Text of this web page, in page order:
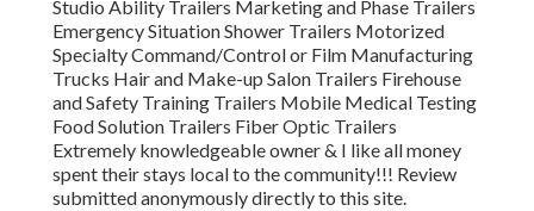
Studio Ability Trailers Marketing and Phase Trailers
Emergency Situation Shower Trailers Motorized
Specialty Command/Control or Film Manufacturing
Trucks Hair and Make-up Salon Trailers Firehouse
and Safety Training Trailers Mobile Medical Testing
Food Solution Trailers Fiber Optic Trailers
Extremely knowledgeable owner & I like all money
spent their stays local to the community!!! Review
submitted anonymously directly to this site.